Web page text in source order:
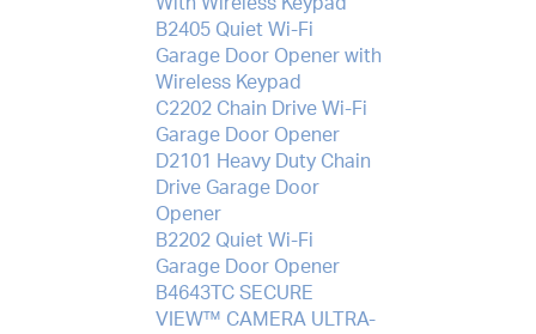
B2405 Quiet Wi-Fi
Garage Door Opener with
Wireless Keypad
C2202 Chain Drive Wi-Fi
Garage Door Opener
D2101 Heavy Duty Chain
Drive Garage Door
Opener
B2202 Quiet Wi-Fi
Garage Door Opener
B4643TC SECURE
VIEW™ CAMERA ULTRA-